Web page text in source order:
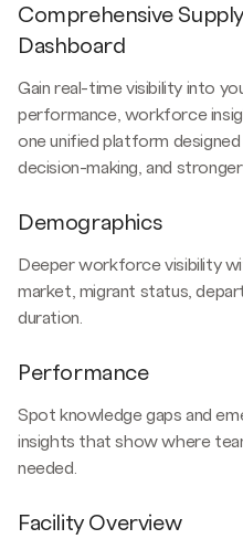
Comprehensive
Dashboard
Gain real-time visibility into
performance, workforce
one unified platform
decision-making, and
Demographics
Deeper workforce visibility
market, migrant status,
duration.
Performance
Spot knowledge gaps and
insights that show where
needed.
Facility Overview